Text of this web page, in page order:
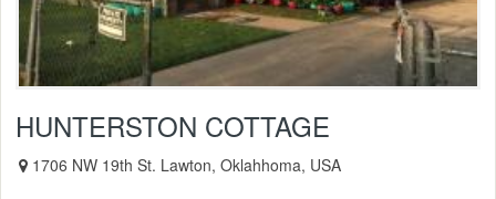
HUNTERSTON COTTAGE
1706 NW 19th St. Lawton, Oklahhoma, USA